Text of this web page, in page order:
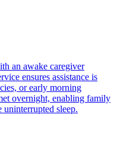
an awake caregiver
ensures assistance is
or early morning
overnight, enabling family
uninterrupted sleep.